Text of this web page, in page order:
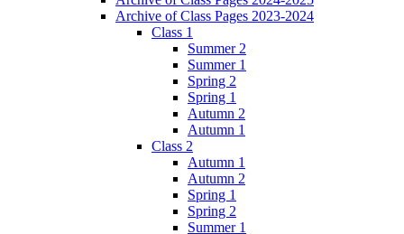
Archive of Class Pages 2023-2024
Class 1
Summer 2
Summer 1
Spring 2
Spring 1
Autumn 2
Autumn 1
Class 2
Autumn 1
Autumn 2
Spring 1
Spring 2
Summer 1